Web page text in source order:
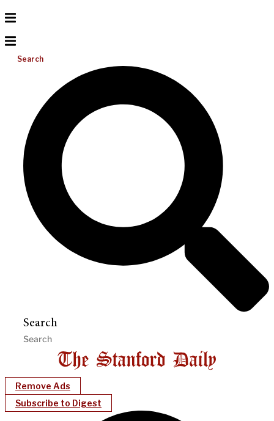
Search
Search
Remove Ads
Subscribe to Digest